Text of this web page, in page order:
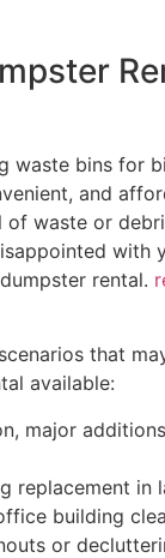
waste bins for
and
of waste or
with
rental.
that
available:
major
replacement in
building
or